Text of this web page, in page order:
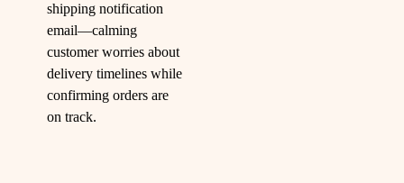
shipping notification
email—calming
customer worries about
delivery timelines while
confirming orders are
on track.